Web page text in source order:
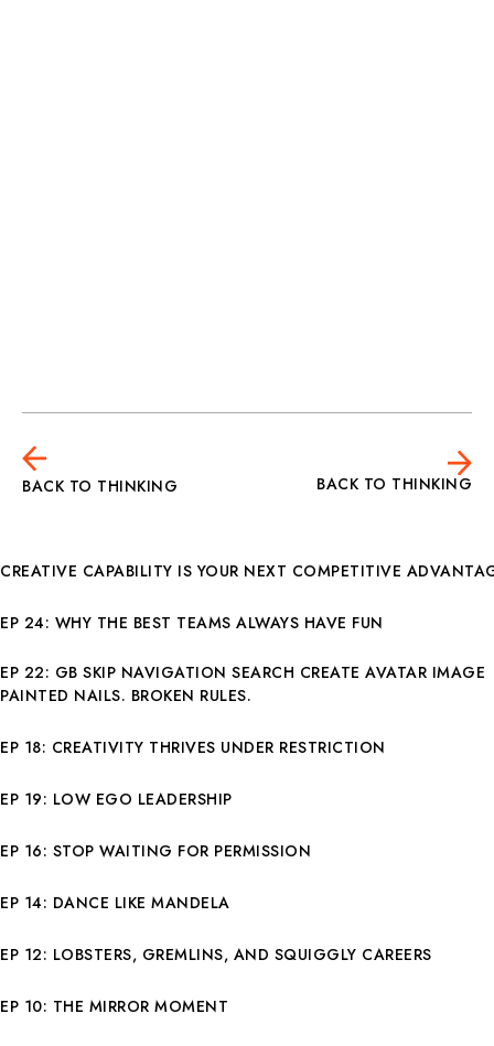
BACK TO THINKING BACK TO THINKING
CREATIVE CAPABILITY IS YOUR NEXT COMPETITIVE
EP 24: WHY THE BEST TEAMS ALWAYS HAVE FUN
EP 22: GB SKIP NAVIGATION SEARCH CREATE AVATAR IMAGE
PAINTED NAILS. BROKEN RULES.
EP 18: CREATIVITY THRIVES UNDER RESTRICTION
EP 19: LOW EGO LEADERSHIP
EP 16: STOP WAITING FOR PERMISSION
EP 14: DANCE LIKE MANDELA
EP 12: LOBSTERS, GREMLINS, AND SQUIGGLY CAREERS
EP 10: THE MIRROR MOMENT